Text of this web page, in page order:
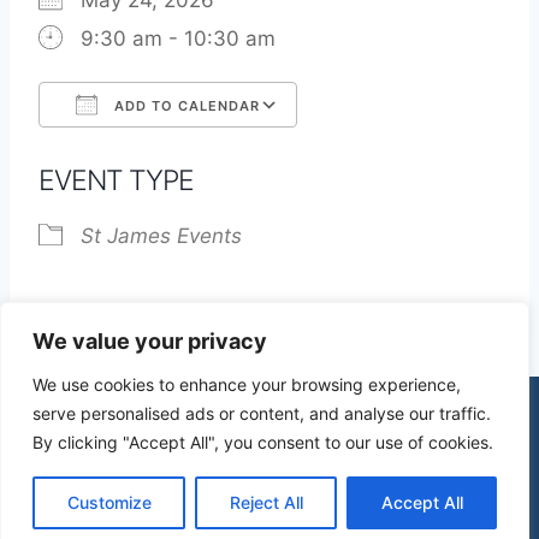
We value your privacy
We use cookies to enhance your browsing experience,
serve personalised ads or content, and analyse our traffic.
By clicking "Accept All", you consent to our use of cookies.
Customize Reject All Accept All
9:30 am - 10:30 am
ADD TO CALENDAR
EVENT TYPE
St James Events
© 2026 St James Church High Wych |Privacy Policy
| Design bymercuryPC